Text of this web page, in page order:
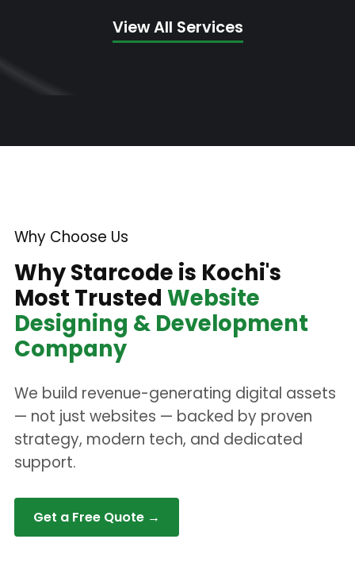
View All Services
Why Choose Us
Why Starcode is Kochi's
Most Trusted Website
Designing & Development
Company
We build revenue-generating digital assets
— not just websites — backed by proven
strategy, modern tech, and dedicated
support.
Get a Free Quote →